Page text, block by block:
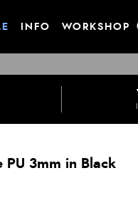
INFO WORKSHOP
PU 3mm in Black